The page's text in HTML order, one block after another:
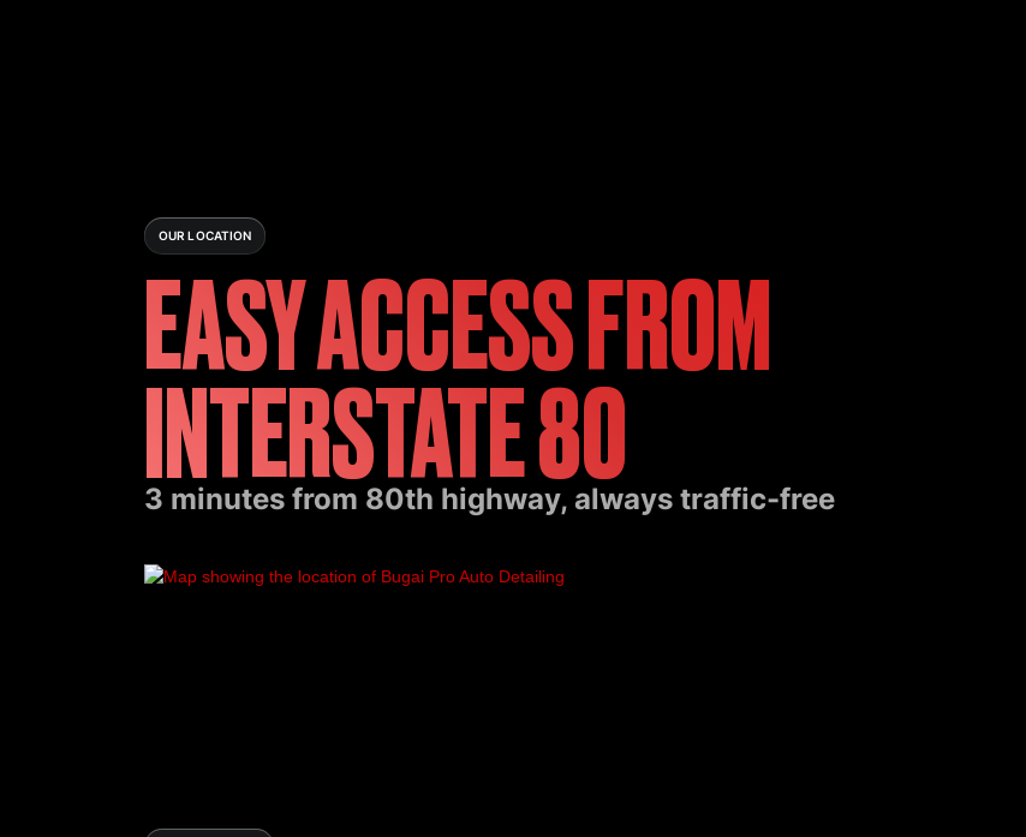
OUR LOCATION
EASY ACCESS FROM
INTERSTATE 80
3 minutes from 80th highway, always traffic-free